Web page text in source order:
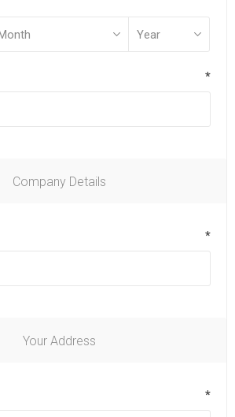
*
Company Details
*
Your Address
*